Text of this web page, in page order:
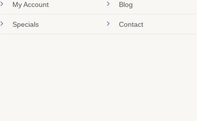
My Account
Specials
Blog
Contact